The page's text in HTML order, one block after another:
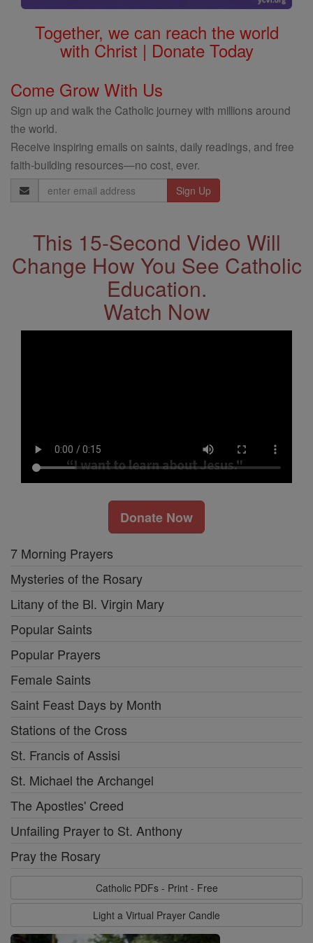
Together, we can reach the world
with Christ | Donate Today
Come Grow With Us
Sign up and walk the Catholic journey with millions around
the world.
Receive inspiring emails on saints, daily readings, and free
faith-building resources—no cost, ever.
Email
Address
This 15-Second Video Will
Change How You See Catholic
Education.
Watch Now
Donate Now
7 Morning Prayers
Mysteries of the Rosary
Litany of the Bl. Virgin Mary
Popular Saints
Popular Prayers
Female Saints
Saint Feast Days by Month
Stations of the Cross
St. Francis of Assisi
St. Michael the Archangel
The Apostles' Creed
Unfailing Prayer to St. Anthony
Pray the Rosary
Catholic PDFs - Print - Free
Light a Virtual Prayer Candle